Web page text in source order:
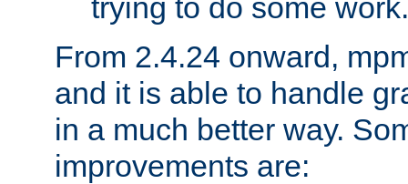
trying to do some work.
From 2.4.24 onward,
and it is able to handle
in a much better way.
improvements are: